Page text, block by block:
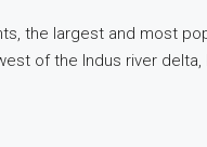
the largest and most
of the Indus river